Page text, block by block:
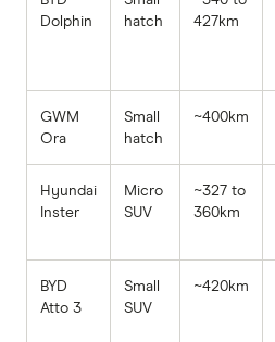
Dolphin
hatch
427km
GWM
Ora
Small
hatch
~400km
Hyundai
Inster
Micro
SUV
~327 to
360km
BYD
Atto 3
Small
SUV
~420km